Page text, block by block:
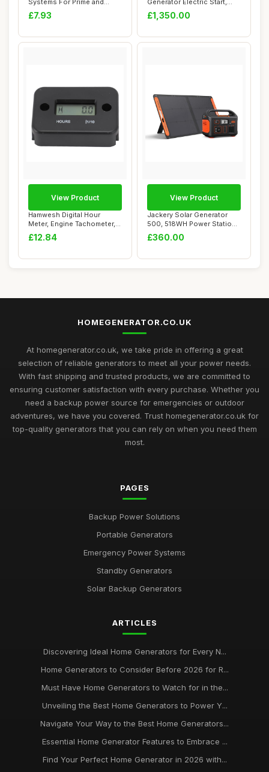
Systems For Prime and
Standby Power ...
£7.93
Generator Electric Start,
Single Phas...
£1,350.00
Hamwesh Digital Hour
Meter, Engine Tachometer,
Mini Hour Met...
£12.84
View Product
Jackery Solar Generator
500, 518WH Power Station
with SolarS...
£360.00
View Product
HOMEGENERATOR.CO.UK
At homegenerator.co.uk, we take pride in offering a great
selection of reliable generators to meet all your power needs.
With fast shipping and trusted products, we are committed to
ensuring customer satisfaction with every purchase. Whether you
need a backup power source for emergencies or outdoor
adventures, we have you covered. Trust homegenerator.co.uk for
top-quality generators that you can rely on when you need them
most.
PAGES
Backup Power Solutions
Portable Generators
Emergency Power Systems
Standby Generators
Solar Backup Generators
ARTICLES
Discovering Ideal Home Generators for Every N...
Home Generators to Consider Before 2026 for R...
Must Have Home Generators to Watch for in the...
Unveiling the Best Home Generators to Power Y...
Navigate Your Way to the Best Home Generators...
Essential Home Generator Features to Embrace ...
Find Your Perfect Home Generator in 2026 with...